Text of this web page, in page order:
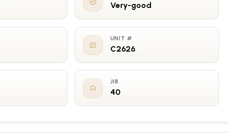
Very-good
UNIT #
C2626
JIB
40